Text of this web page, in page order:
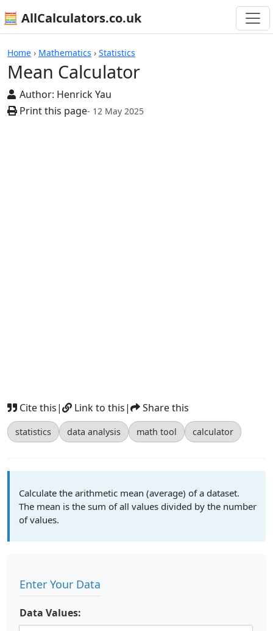
🧮 AllCalculators.co.uk
Home › Mathematics › Statistics
Mean Calculator
Author: Henrick Yau
Print this page- 12 May 2025
Cite this| Link to this| Share this
statistics data analysis math tool calculator
Calculators
Calculate the arithmetic mean (average) of a dataset.
The mean is the sum of all values divided by the number
of values.
Enter Your Data
Data Values: